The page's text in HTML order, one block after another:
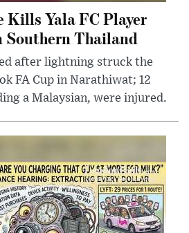
Yala FC Player
Thailand
after lightning struck the
FA Cup in Narathiwat; 12
a Malaysian, were injured.